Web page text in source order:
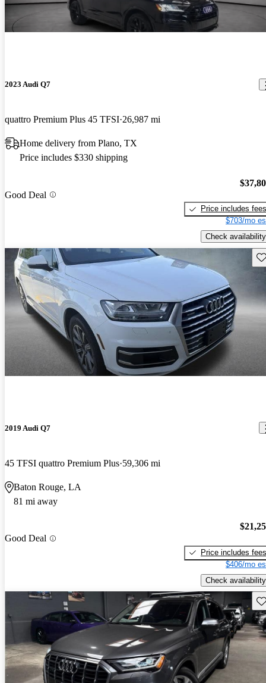
2023 Audi Q7
quattro Premium Plus 45 TFSI 26,987 mi
Home delivery from Plano, TX
Price includes $330 shipping
Good Deal
Price includes fees
$703/mo
Check availability
2019 Audi Q7
45 TFSI quattro Premium Plus 59,306 mi
Baton Rouge, LA
81 mi away
Good Deal
Price includes fees
$406/mo
Check availability